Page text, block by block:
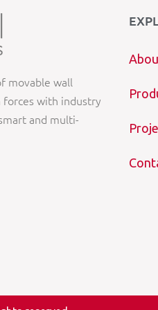
movable wall
with industry
and multi-